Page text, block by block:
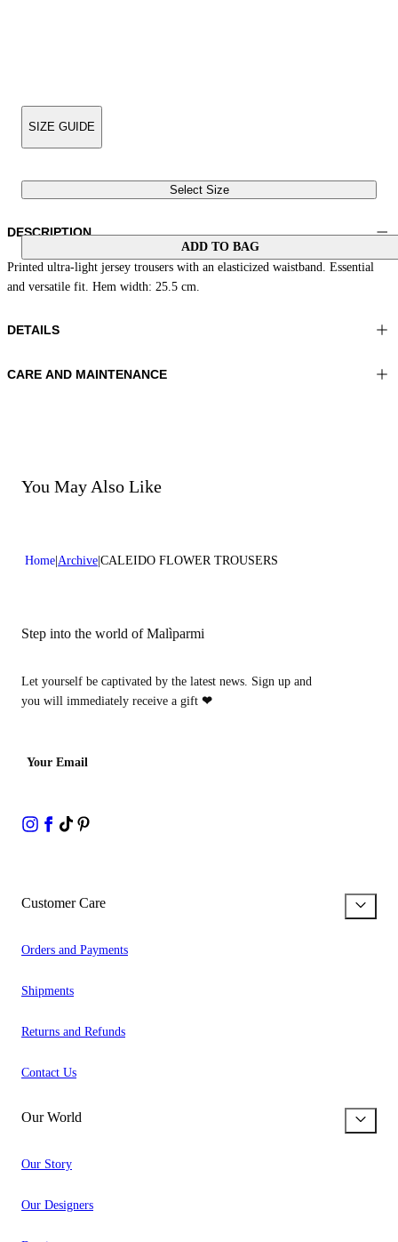
SIZE GUIDE
Select Size
ADD TO BAG
DESCRIPTION
Printed ultra-light jersey trousers with an elasticized waistband. Essential
and versatile fit. Hem width: 25.5 cm.
DETAILS
Material: 81% Polyamide 19% Elastomer
CARE AND MAINTENANCE
Dry cleaning with hydrocarbons
You May Also Like
Home Archive CALEIDO FLOWER TROUSERS
Step into the world of Malìparmi
Let yourself be captivated by the latest news. Sign up and
you will immediately receive a gift ❤
Your Email
Customer Care
Orders and Payments
Shipments
Returns and Refunds
Contact Us
Our World
Our Story
Our Designers